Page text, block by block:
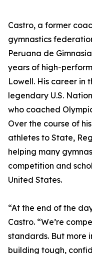
Castro, a former
gymnastics
Peruana de
years of high-
Lowell. His career in
legendary U.S.
who coached
Over the course of
athletes to State,
helping many
competition and
United States.
“At the end of the
Castro. “We’re
standards. But more
building tough,